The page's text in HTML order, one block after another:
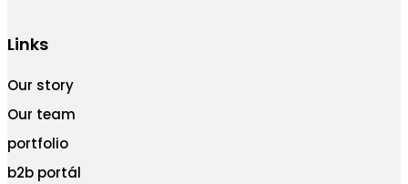
Links
Our story
Our team
portfolio
b2b portál